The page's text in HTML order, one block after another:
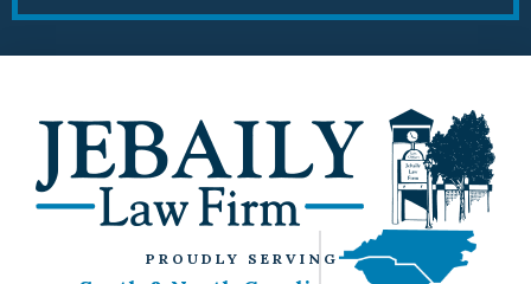
PROUDLY SERVING